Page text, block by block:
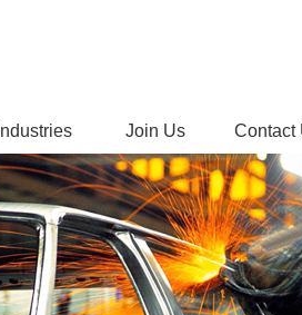
Industries Join Us Contact